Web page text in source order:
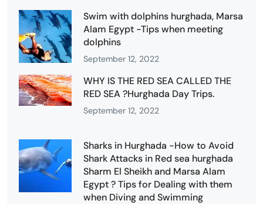
Swim with dolphins hurghada, Marsa
Alam Egypt -Tips when meeting
dolphins
September 12, 2022
WHY IS THE RED SEA CALLED THE
RED SEA ?Hurghada Day Trips.
September 12, 2022
Sharks in Hurghada -How to Avoid
Shark Attacks in Red sea hurghada
Sharm El Sheikh and Marsa Alam
Egypt ? Tips for Dealing with them
when Diving and Swimming